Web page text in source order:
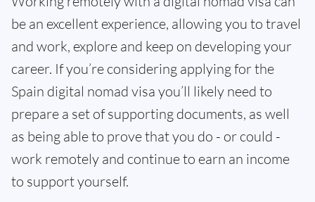
be an excellent experience, allowing you to travel
and work, explore and keep on developing your
career. If you’re considering applying for the
Spain digital nomad visa you’ll likely need to
prepare a set of supporting documents, as well
as being able to prove that you do - or could -
work remotely and continue to earn an income
to support yourself.